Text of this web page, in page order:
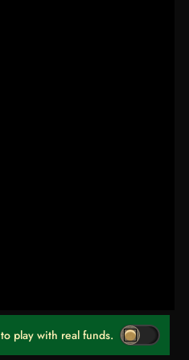
to play with real funds.